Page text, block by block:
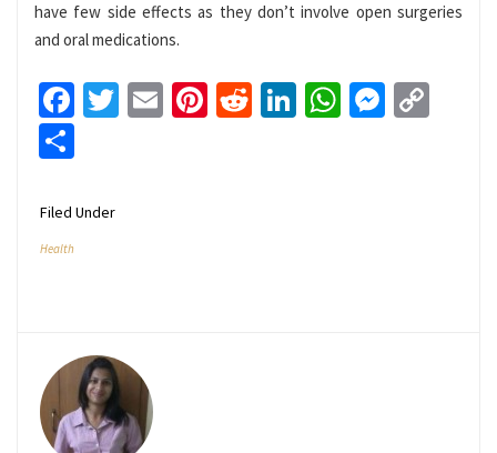
have few side effects as they don’t involve open surgeries
and oral medications.
Facebook
Twitter
EmailPinterest
RedditLinkedIn
WhatsApp
Filed Under
Health